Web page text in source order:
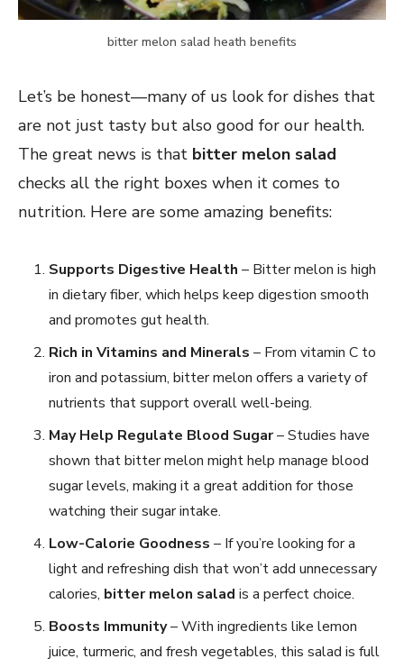
bitter melon salad heath benefits
Let’s be honest—many of us look for dishes that
are not just tasty but also good for our health.
The great news is that bitter melon salad
checks all the right boxes when it comes to
nutrition. Here are some amazing benefits:
Supports Digestive Health – Bitter melon is high
in dietary fiber, which helps keep digestion smooth
and promotes gut health.
Rich in Vitamins and Minerals – From vitamin C to
iron and potassium, bitter melon offers a variety of
nutrients that support overall well-being.
May Help Regulate Blood Sugar– Studies have
shown that bitter melon might help manage blood
sugar levels, making it a great addition for those
watching their sugar intake.
Low-Calorie Goodness – If you’re looking for a
light and refreshing dish that won’t add unnecessary
calories, bitter melon salad is a perfect choice.
Boosts Immunity– With ingredients like lemon
juice, turmeric, and fresh vegetables, this salad is full